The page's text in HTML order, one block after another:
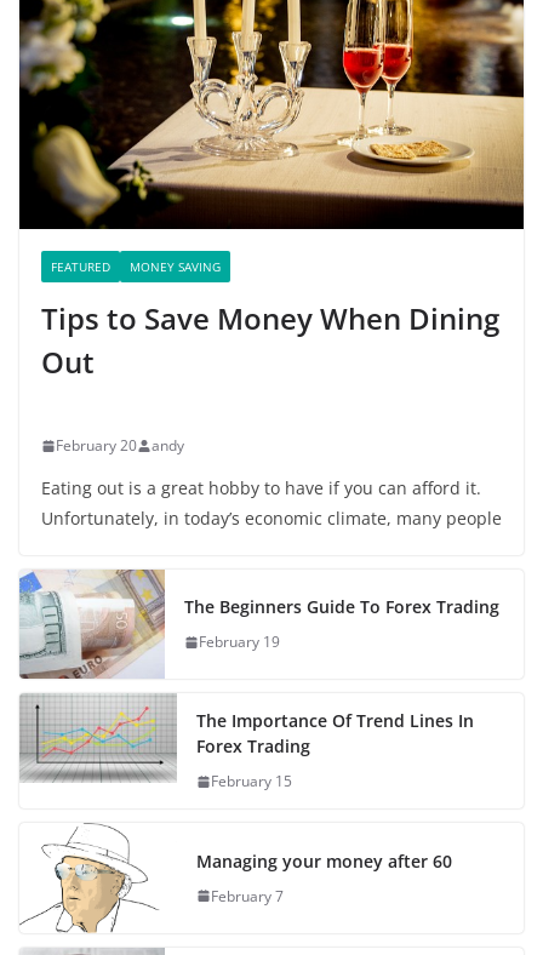
FEATURED MONEY SAVING
Tips to Save Money When Dining
Out
February 20 andy
Eating out is a great hobby to have if you can afford it.
Unfortunately, in today’s economic climate, many people
The Beginners Guide To Forex Trading
February 19
The Importance Of Trend Lines In
Forex Trading
February 15
Managing your money after 60
February 7